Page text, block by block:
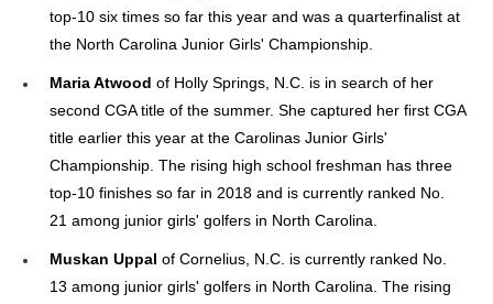
top-10 six times so far this year and was a quarterfinalist at
the North Carolina Junior Girls' Championship.
Maria Atwood of Holly Springs, N.C. is in search of her
second CGA title of the summer. She captured her first CGA
title earlier this year at the Carolinas Junior Girls'
Championship. The rising high school freshman has three
top-10 finishes so far in 2018 and is currently ranked No.
21 among junior girls' golfers in North Carolina.
Muskan Uppal of Cornelius, N.C. is currently ranked No.
13 among junior girls' golfers in North Carolina. The rising